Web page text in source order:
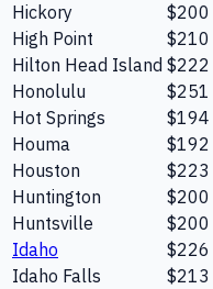
Hickory
$200
High Point
$210
Hilton Head Island $222
Honolulu
$251
Hot Springs
$194
Houma
$192
Houston
$223
Huntington
$200
Huntsville
$200
Idaho
$226
Idaho Falls
$213